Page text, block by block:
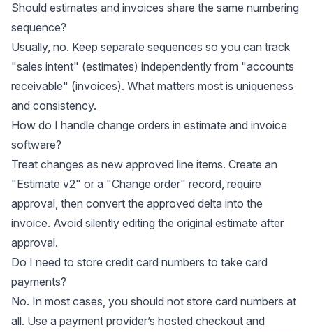
Should estimates and invoices share the same numbering
sequence?
Usually, no. Keep separate sequences so you can track
"sales intent" (estimates) independently from "accounts
receivable" (invoices). What matters most is uniqueness
and consistency.
How do I handle change orders in estimate and invoice
software?
Treat changes as new approved line items. Create an
"Estimate v2" or a "Change order" record, require
approval, then convert the approved delta into the
invoice. Avoid silently editing the original estimate after
approval.
Do I need to store credit card numbers to take card
payments?
No. In most cases, you should not store card numbers at
all. Use a payment provider’s hosted checkout and